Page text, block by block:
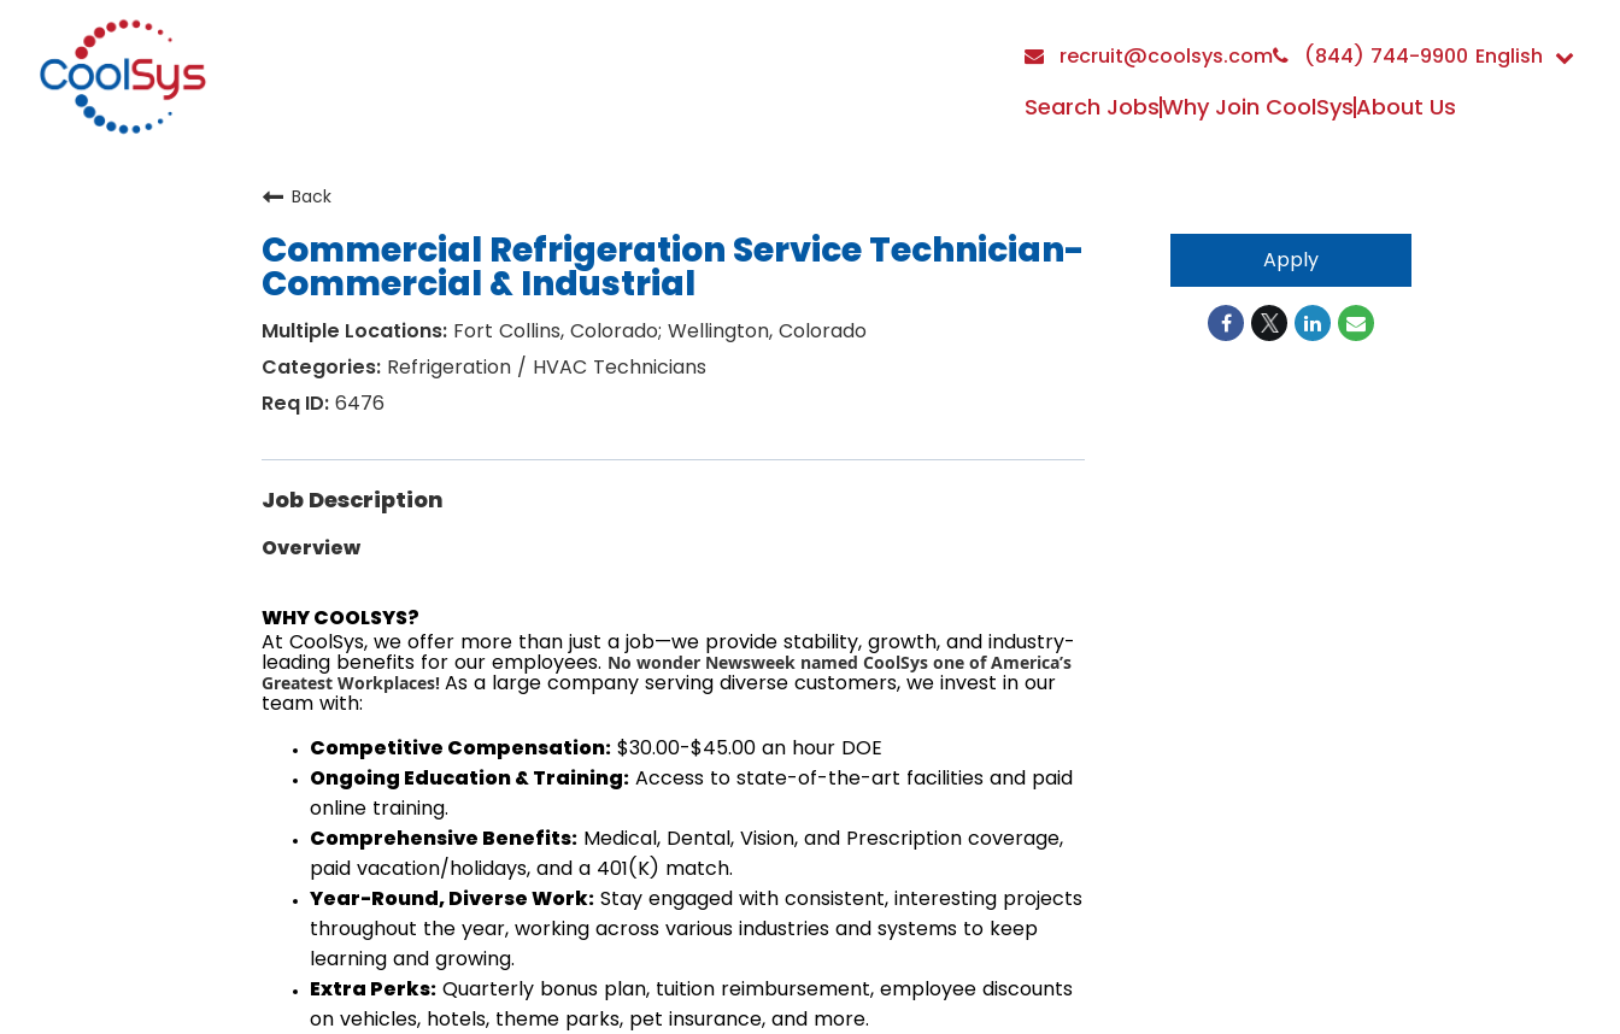
recruit@coolsys.com (844) 744-9900 English
Search JobsWhy Join CoolSysAbout Us
Back
Commercial Refrigeration Service Technician-
Commercial & Industrial
Fort Collins, Colorado; Wellington, Colorado
Refrigeration / HVAC Technicians
6476
Job Description
Overview
WHY COOLSYS?
At CoolSys, we offer more than just a job—we provide stability, growth, and industry-
leading benefits for our employees. No wonder Newsweek named CoolSys one of America’s
Greatest Workplaces! As a large company serving diverse customers, we invest in our
team with:
Competitive Compensation: $30.00-$45.00 an hour DOE
Ongoing Education & Training: Access to state-of-the-art facilities and paid
online training.
Comprehensive Benefits: Medical, Dental, Vision, and Prescription coverage,
paid vacation/holidays, and a 401(K) match.
Year-Round, Diverse Work: Stay engaged with consistent, interesting projects
throughout the year, working across various industries and systems to keep
learning and growing.
Extra Perks: Quarterly bonus plan, tuition reimbursement, employee discounts
on vehicles, hotels, theme parks, pet insurance, and more.
Apply